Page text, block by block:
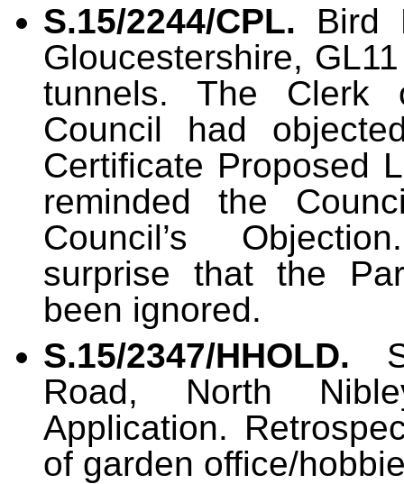
S.15/2244/CPL. Bird
Gloucestershire,
tunnels. The Clerk
Council had
Certificate Proposed
reminded the
Council’s
surprise that the
been ignored.
S.15/2347/HHOLD.
Road, North
Application.
of garden office/